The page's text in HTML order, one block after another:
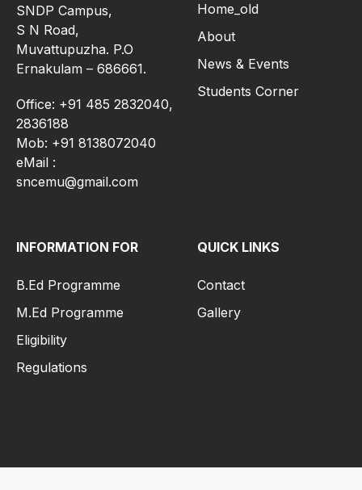
SNDP Campus,
S N Road,
Muvattupuzha. P.O
Ernakulam – 686661.
Office: +91 485 2832040,
2836188
Mob: +91 8138072040
eMail :
sncemu@gmail.com
Home_old
About
News & Events
Students Corner
INFORMATION FOR
B.Ed Programme
M.Ed Programme
Eligibility
Regulations
QUICK LINKS
Contact
Gallery